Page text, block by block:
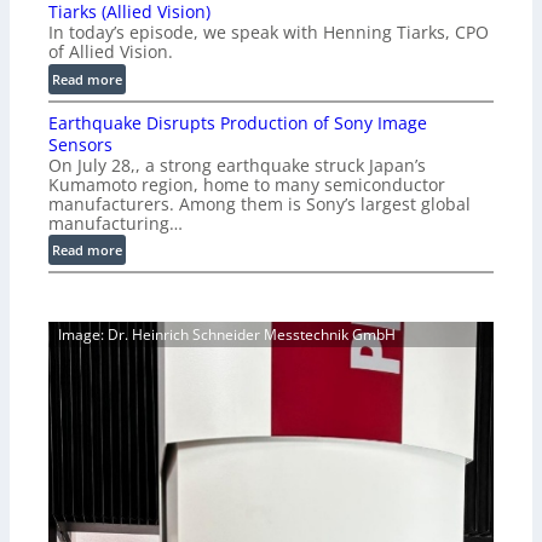
n
-
R
e
a
y
A
I
V
i
s
o
e
G
i
g
E
a
m
e
r
a
S
e
e
Tiarks (Allied Vision)
In today’s episode, we speak with Henning Tiarks, CPO
of Allied Vision.
Read more:
E
p
s
o
d
e
2
P
i
s
Earthquake Disrupts Production of Sony Image
Sensors
On July 28,, a strong earthquake struck Japan’s
Kumamoto region, home to many semiconductor
manufacturers. Among them is Sony’s largest global
manufacturing…
Read more:
E
r
t
i
Image: Dr. Heinrich Schneider Messtechnik GmbH